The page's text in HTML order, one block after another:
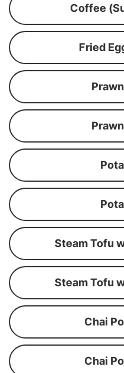
Coffee
Fried
Steam Tofu
Steam Tofu
Chai
Chai